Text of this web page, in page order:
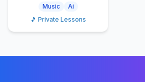
Music
Ai
🎵 Private Lessons